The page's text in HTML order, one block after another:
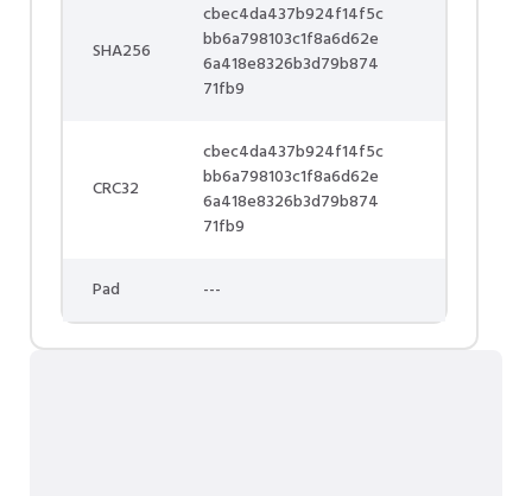
SHA256
cbec4da437b924f14f5c
bb6a798103c1f8a6d62e
6a418e8326b3d79b874
71fb9
CRC32
cbec4da437b924f14f5c
bb6a798103c1f8a6d62e
6a418e8326b3d79b874
71fb9
Pad ---